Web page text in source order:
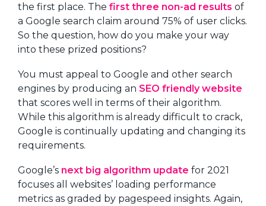
the first place. The first three non-ad results of
a Google search claim around 75% of user clicks.
So the question, how do you make your way
into these prized positions?
You must appeal to Google and other search
engines by producing an SEO friendly website
that scores well in terms of their algorithm.
While this algorithm is already difficult to crack,
Google is continually updating and changing its
requirements.
Google’s next big algorithm update for 2021
focuses all websites’ loading performance
metrics as graded by pagespeed insights. Again,